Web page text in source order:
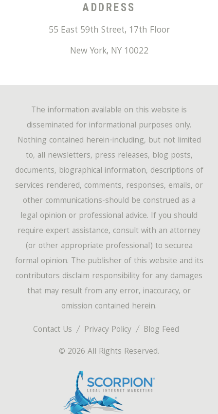
ADDRESS
55 East 59th Street, 17th Floor
New York, NY 10022
Contact Us Privacy Policy
Blog Feed
© 2026 All Rights Reserved.
The information available on this website is
disseminated for informational purposes only.
Nothing contained herein-including, but not limited
to, all newsletters, press releases, blog posts,
documents, biographical information, descriptions of
services rendered, comments, responses, emails, or
other communications-should be construed as a
legal opinion or professional advice. If you should
require expert assistance, consult with an attorney
(or other appropriate professional) to securea
formal opinion. The publisher of this website and its
contributors disclaim responsibility for any damages
that may result from any error, inaccuracy, or
omission contained herein.